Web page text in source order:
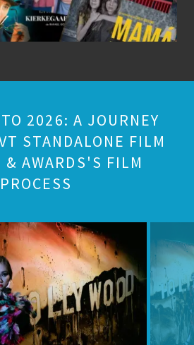
2026: A JOURNEY
STANDALONE FILM
& AWARDS'S FILM
PROCESS